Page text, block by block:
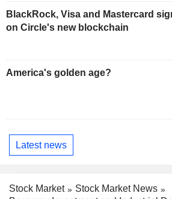
BlackRock, Visa and Mastercard
on Circle's new blockchain
America's golden age?
Latest news
Stock Market
Stock Market News